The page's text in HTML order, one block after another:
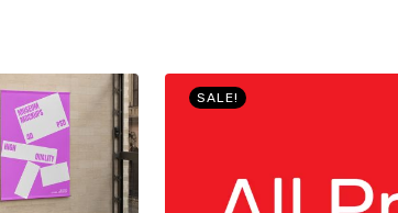
SALE!